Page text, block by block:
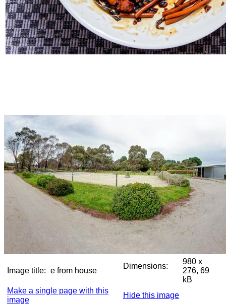
Image title: e from house
Dimensions:
980 x
276, 69
kB
Make a single page with this
image
Hide this image